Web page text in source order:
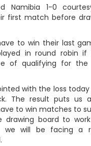
Namibia 1-0
first match before
to win their last
in round robin
of qualifying for the
with the loss
The result puts us
to win matches to
drawing board to
we will be facing a